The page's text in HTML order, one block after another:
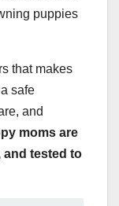
puppies
that makes
safe
and
moms are
and tested to